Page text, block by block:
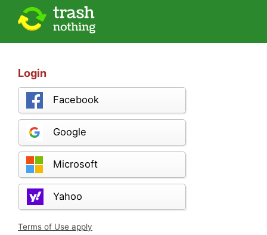
Login
Facebook
Google
Microsoft
Yahoo
Terms of Use apply